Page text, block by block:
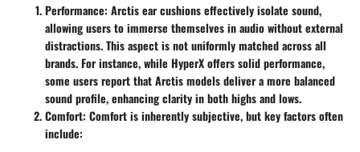
Performance: Arctis ear cushions effectively isolate sound,
allowing users to immerse themselves in audio without external
distractions. This aspect is not uniformly matched across all
brands. For instance, while HyperX offers solid performance,
some users report that Arctis models deliver a more balanced
sound profile, enhancing clarity in both highs and lows.
Comfort: Comfort is inherently subjective, but key factors often
include: